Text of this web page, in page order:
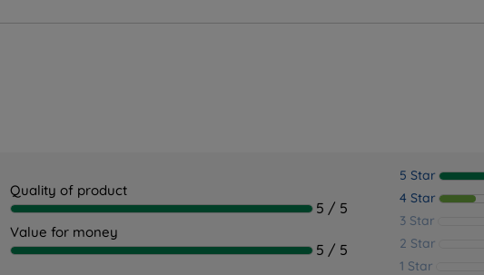
Quality of product
5 / 5
Value for money
5 / 5
5 Star
4 Star
3 Star
2 Star
1 Star